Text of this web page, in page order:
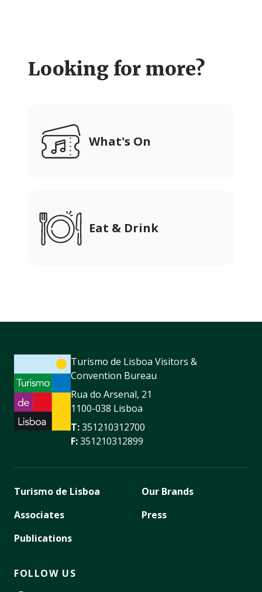
Looking for more?
What's On
Eat & Drink
Turismo de Lisboa Visitors &
Convention Bureau
Rua do Arsenal, 21
1100-038 Lisboa
T:351210312700
F:351210312899
Turismo de Lisboa
Associates
Publications
Our Brands
Press
FOLLOW US